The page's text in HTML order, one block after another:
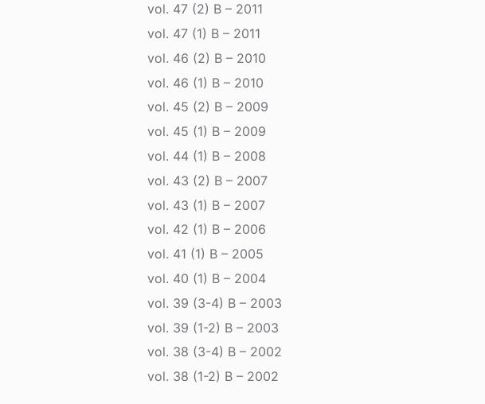
vol. 47 (2) B – 2011
vol. 47 (1) B – 2011
vol. 46 (2) B – 2010
vol. 46 (1) B – 2010
vol. 45 (2) B – 2009
vol. 45 (1) B – 2009
vol. 44 (1) B – 2008
vol. 43 (2) B – 2007
vol. 43 (1) B – 2007
vol. 42 (1) B – 2006
vol. 41 (1) B – 2005
vol. 40 (1) B – 2004
vol. 39 (3-4) B – 2003
vol. 39 (1-2) B – 2003
vol. 38 (3-4) B – 2002
vol. 38 (1-2) B – 2002